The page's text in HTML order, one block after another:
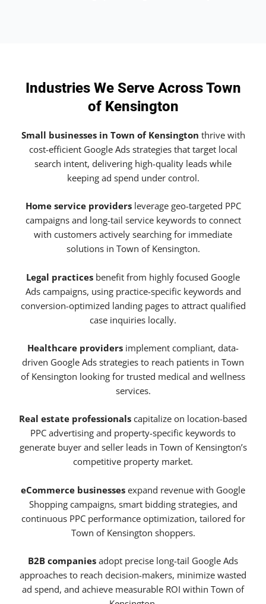
Industries We Serve Across Town
of Kensington
Small businesses in Town of Kensington thrive with
cost-efficient Google Ads strategies that target local
search intent, delivering high-quality leads while
keeping ad spend under control.
Home service providersleverage geo-targeted PPC
campaigns and long-tail service keywords to connect
with customers actively searching for immediate
solutions in Town of Kensington.
Legal practices benefit from highly focused Google
Ads campaigns, using practice-specific keywords and
conversion-optimized landing pages to attract qualified
case inquiries locally.
Healthcare providers implement compliant, data-
driven Google Ads strategies to reach patients in Town
of Kensington looking for trusted medical and wellness
services.
Real estate professionals capitalize on location-based
PPC advertising and property-specific keywords to
generate buyer and seller leads in Town of Kensington’s
competitive property market.
eCommerce businesses expand revenue with Google
Shopping campaigns, smart bidding strategies, and
continuous PPC performance optimization, tailored for
Town of Kensington shoppers.
B2B companies adopt precise long-tail Google Ads
approaches to reach decision-makers, minimize wasted
ad spend, and achieve measurable ROI within Town of